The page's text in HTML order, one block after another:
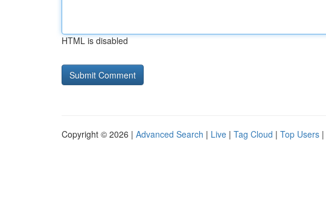
HTML is disabled
Copyright © 2026 | Advanced Search | Live | Tag Cloud | Top Users